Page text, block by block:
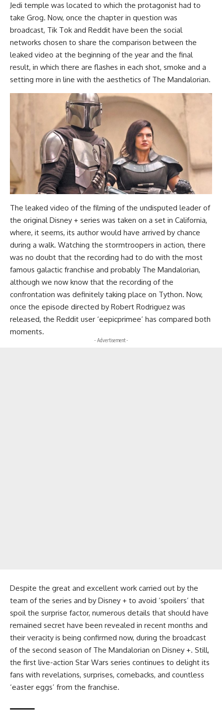
Jedi temple was located to which the protagonist had to
take Grog. Now, once the chapter in question was
broadcast, Tik Tok and Reddit have been the social
networks chosen to share the comparison between the
leaked video at the beginning of the year and the final
result, in which there are flashes in each shot, smoke and a
setting more in line with the aesthetics of The Mandalorian.
The leaked video of the filming of the undisputed leader of
the original Disney + series was taken on a set in California,
where, it seems, its author would have arrived by chance
during a walk. Watching the stormtroopers in action, there
was no doubt that the recording had to do with the most
famous galactic franchise and probably The Mandalorian,
although we now know that the recording of the
confrontation was definitely taking place on Tython. Now,
once the episode directed by Robert Rodriguez was
released, the Reddit user ‘eepicprimee’ has compared both
moments.
- Advertisement -
Despite the great and excellent work carried out by the
team of the series and by Disney + to avoid ‘spoilers’ that
spoil the surprise factor, numerous details that should have
remained secret have been revealed in recent months and
their veracity is being confirmed now, during the broadcast
of the second season of The Mandalorian on Disney +. Still,
the first live-action Star Wars series continues to delight its
fans with revelations, surprises, comebacks, and countless
‘easter eggs’ from the franchise.